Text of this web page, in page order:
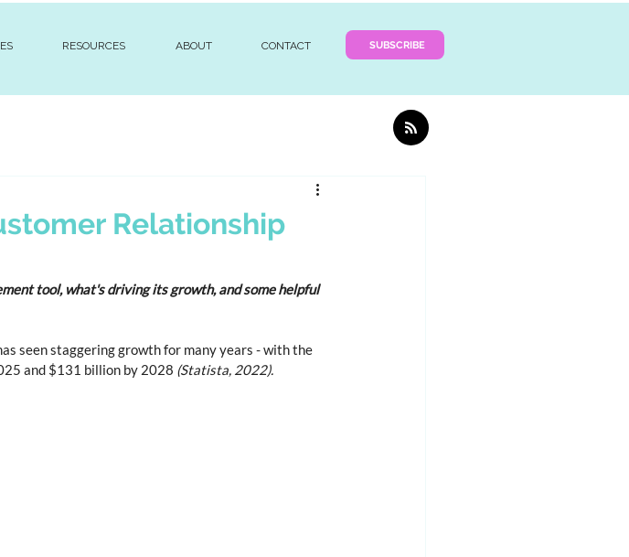
RESOURCES ABOUT CONTACT SUBSCRIBE
Relationship
tool, what's driving its growth, and some helpful
seen staggering growth for many years - with the
and $131 billion by 2028 (Statista, 2022).